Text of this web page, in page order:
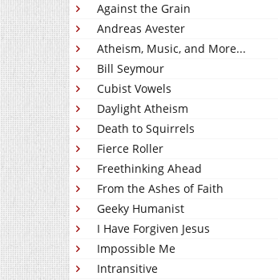
Against the Grain
Andreas Avester
Atheism, Music, and More...
Bill Seymour
Cubist Vowels
Daylight Atheism
Death to Squirrels
Fierce Roller
Freethinking Ahead
From the Ashes of Faith
Geeky Humanist
I Have Forgiven Jesus
Impossible Me
Intransitive